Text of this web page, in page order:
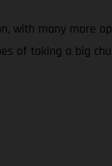
with many more
of taking a big